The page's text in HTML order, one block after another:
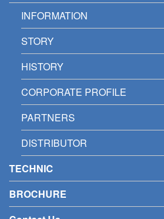
INFORMATION
STORY
HISTORY
CORPORATE PROFILE
PARTNERS
DISTRIBUTOR
TECHNIC
BROCHURE